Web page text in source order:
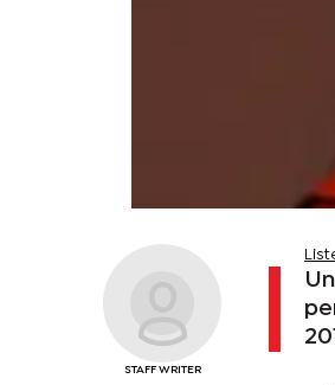
STAFF WRITER